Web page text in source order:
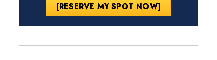
[RESERVE MY SPOT NOW]